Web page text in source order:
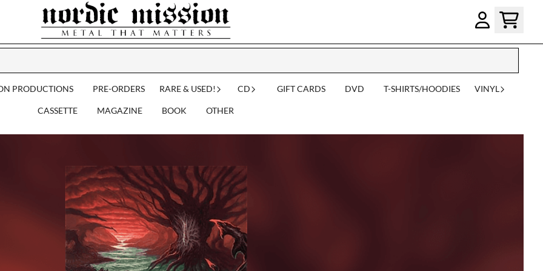
PRODUCTIONS PRE-ORDERS RARE & USED! CD GIFT CARDS DVD T-SHIRTS/HOODIES VINYL
CASSETTE MAGAZINE BOOK OTHER